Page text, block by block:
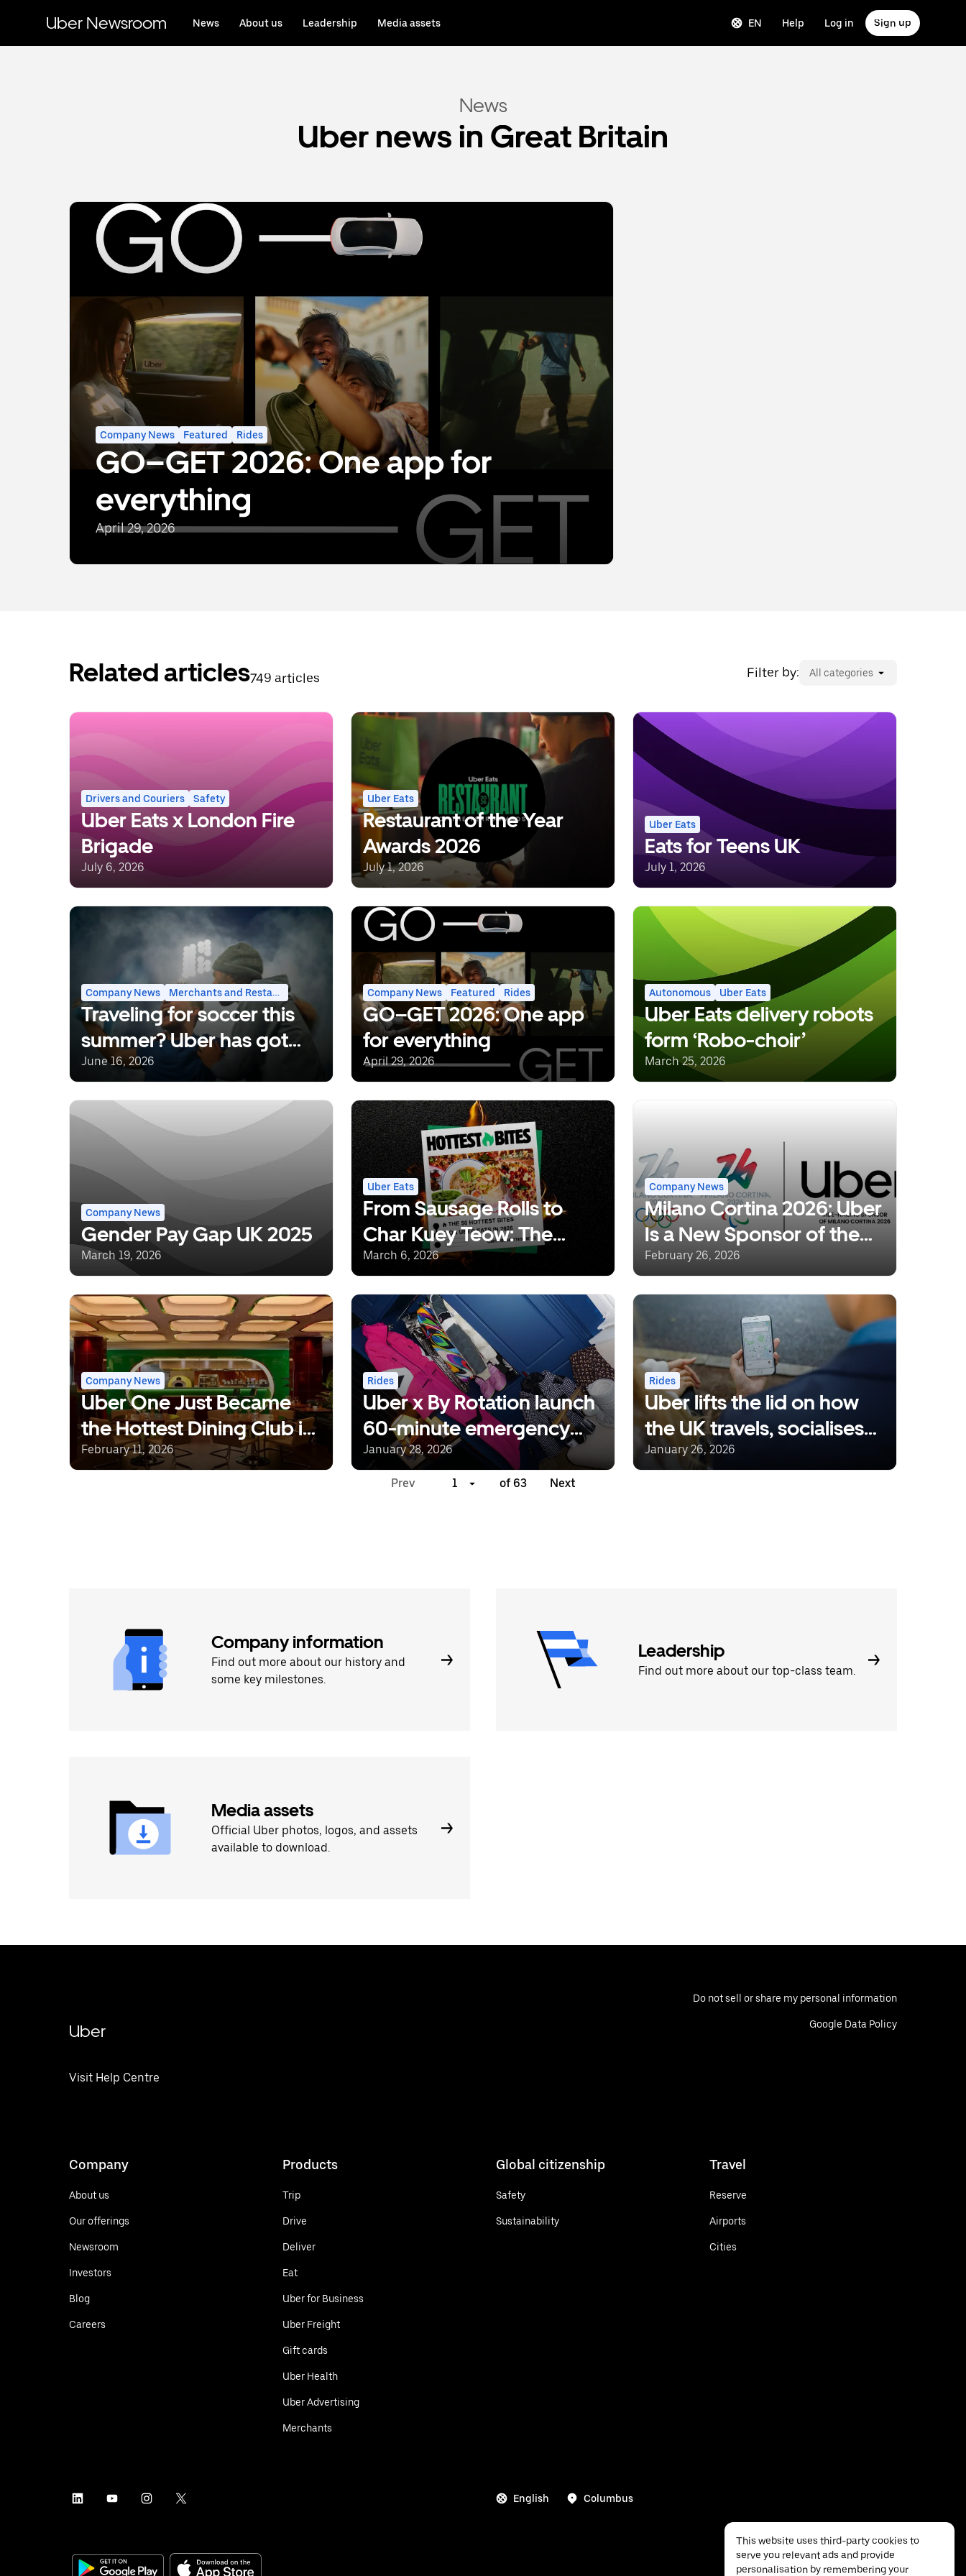
content
Uber Newsroom News About us Leadership Media assets EN Help Log in Sign up
News
Uber news in Great Britain
Company News Featured Rides
GO–GET 2026: One app for
everything
April 29, 2026
Related articles749 articles Filter by: All categories
Drivers and Couriers Safety
Uber Eats x London Fire
Brigade
July 6, 2026
Uber Eats
Restaurant of the Year
Awards 2026
July 1, 2026
Uber Eats
Eats for Teens UK
July 1, 2026
Company News Merchants and Restaurants
Traveling for soccer this
summer? Uber has got
you covered.
June 16, 2026
Company News Featured Rides
GO–GET 2026: One app
for everything
April 29, 2026
Autonomous Uber Eats
Uber Eats delivery robots
form ‘Robo-choir’
March 25, 2026
Company News
Gender Pay Gap UK 2025
March 19, 2026
Uber Eats
From Sausage Rolls to
Char Kuey Teow: The
Dishes Set to Define 2026
March 6, 2026
Company News
Milano Cortina 2026: Uber
Is a New Sponsor of the
Olympic and Paralympic
February 26, 2026
Company News
Uber One Just Became
the Hottest Dining Club in
Town, With Prime Time
February 11, 2026
Rides
Uber x By Rotation launch
60-minute emergency
packing solution for ski
season
January 28, 2026
Rides
Uber lifts the lid on how
the UK travels, socialises
and eats
January 26, 2026
Prev 1 of 63 Next
Company information
Find out more about our history and
some key milestones.
Leadership
Find out more about our top-class team.
Media assets
Official Uber photos, logos, and assets
available to download.
Uber
Visit Help Centre
Do not sell or share my personal information
Google Data Policy
Company
About us
Our offerings
Newsroom
Investors
Blog
Careers
Products
Trip
Drive
Deliver
Eat
Uber for Business
Uber Freight
Gift cards
Uber Health
Uber Advertising
Merchants
Global citizenship
Safety
Sustainability
Travel
Reserve
Airports
Cities
English Columbus
This website uses third-party cookies to
serve you relevant ads and provide
personalisation by remembering your